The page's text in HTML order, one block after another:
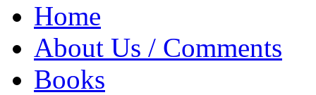
Home
About Us / Comments
Books